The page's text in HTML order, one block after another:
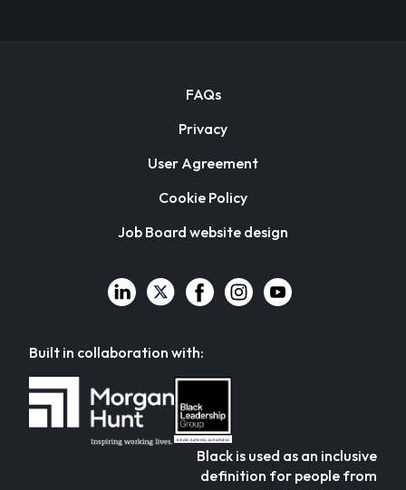
FAQs
Privacy
User Agreement
Cookie Policy
Job Board website design
Built in collaboration with:
Black is used as an inclusive
definition for people from